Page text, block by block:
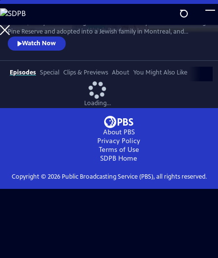
Skip
to
Main
Content
WatchPreview
Pine Reserve and adopted into a Jewish family in Montreal, and
renamed Esther Rosenblum. Eighteen years later, she embarks on a
journey to unravel her history. Through this epic journey of
connection and self-discovery, Bezhig Little Bird begins to find her lost
family and put the pieces of her fragmented past back together.
Watch Now
Episodes Special Clips & Previews About You Might Also Like
Loading...
About PBS
Privacy Policy
Terms of Use
SDPB Home
Copyright © 2026Public Broadcasting Service (PBS), all rights reserved.